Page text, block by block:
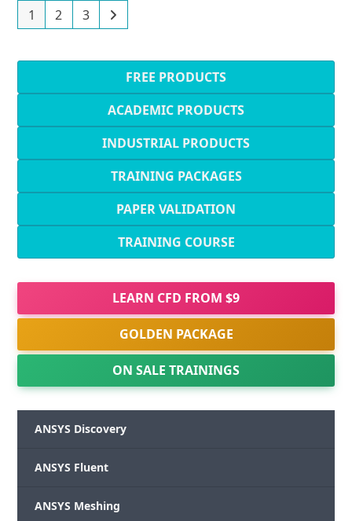
1 2 3
FREE PRODUCTS
ACADEMIC PRODUCTS
INDUSTRIAL PRODUCTS
TRAINING PACKAGES
PAPER VALIDATION
TRAINING COURSE
LEARN CFD FROM $9
GOLDEN PACKAGE
ON SALE TRAININGS
ANSYS Discovery
ANSYS Fluent
ANSYS Meshing